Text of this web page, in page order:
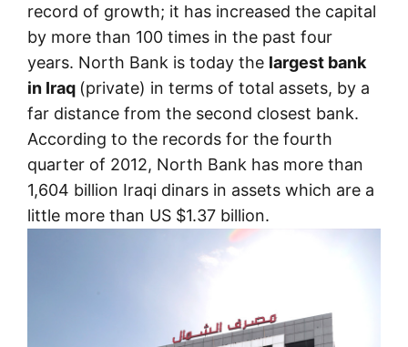
record of growth; it has increased the capital
by more than 100 times in the past four
years. North Bank is today the largest bank
in Iraq (private) in terms of total assets, by a
far distance from the second closest bank.
According to the records for the fourth
quarter of 2012, North Bank has more than
1,604 billion Iraqi dinars in assets which are a
little more than US $1.37 billion.